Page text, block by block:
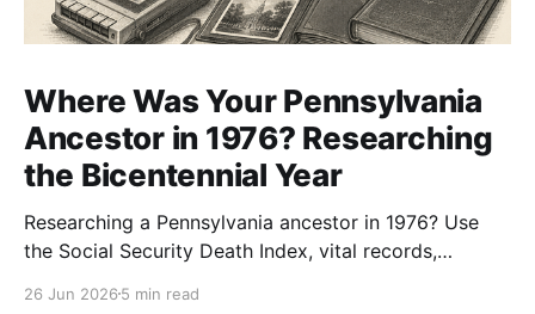
Where Was Your Pennsylvania
Ancestor in 1976? Researching
the Bicentennial Year
Researching a Pennsylvania ancestor in 1976? Use
the Social Security Death Index, vital records,
Bicentennial era.
26 Jun 2026 5 min read